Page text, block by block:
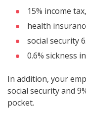
15% income tax,
health
social security
0.6% sickness
In addition, your
social security and
pocket.